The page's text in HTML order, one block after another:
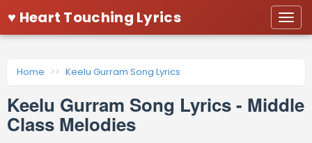
♥ Heart Touching Lyrics
Home Keelu Gurram Song Lyrics
Keelu Gurram Song Lyrics - Middle
Class Melodies